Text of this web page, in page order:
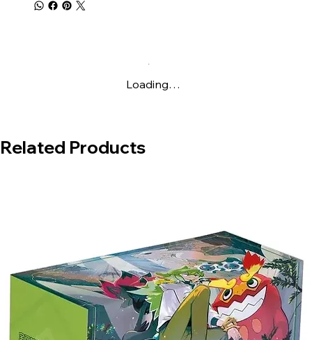
paper playmat, and a strategy guide for
Loading…
Related Products